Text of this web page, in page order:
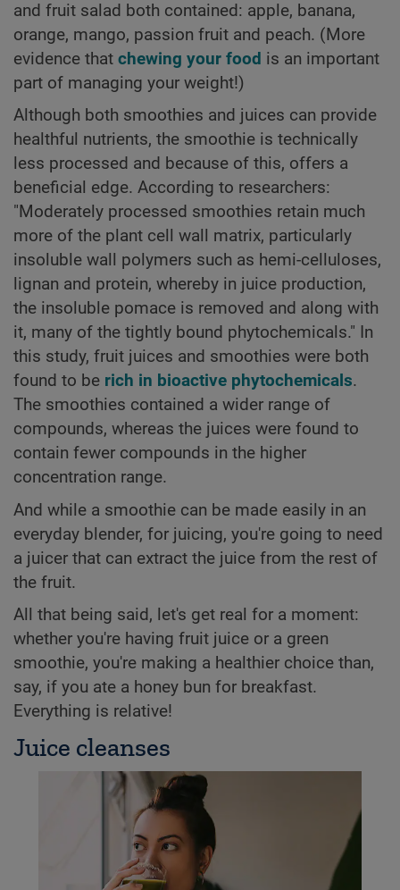
and fruit salad both contained: apple, banana,
orange, mango, passion fruit and peach. (More
evidence that chewing your food is an important
part of managing your weight!)
Although both smoothies and juices can provide
healthful nutrients, the smoothie is technically
less processed and because of this, offers a
beneficial edge. According to researchers:
"Moderately processed smoothies retain much
more of the plant cell wall matrix, particularly
insoluble wall polymers such as hemi-celluloses,
lignan and protein, whereby in juice production,
the insoluble pomace is removed and along with
it, many of the tightly bound phytochemicals." In
this study, fruit juices and smoothies were both
found to be rich in bioactive phytochemicals.
The smoothies contained a wider range of
compounds, whereas the juices were found to
contain fewer compounds in the higher
concentration range.
And while a smoothie can be made easily in an
everyday blender, for juicing, you're going to need
a juicer that can extract the juice from the rest of
the fruit.
All that being said, let's get real for a moment:
whether you're having fruit juice or a green
smoothie, you're making a healthier choice than,
say, if you ate a honey bun for breakfast.
Everything is relative!
Juice cleanses